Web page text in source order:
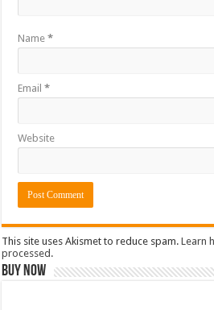
Name*
Email*
Website
This site uses Akismet to reduce spam.Learn
processed.
Buy Now